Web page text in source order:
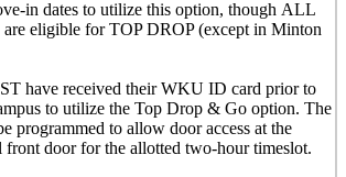
in dates to utilize this option, though ALL
eligible for TOP DROP (except in Minton
have received their WKU ID card prior to
to utilize the Top Drop & Go option. The
programmed to allow door access at the
front door for the allotted two-hour timeslot.